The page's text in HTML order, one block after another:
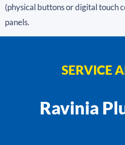
(physical buttons or digital touch
panels.
SERVICE
Ravinia